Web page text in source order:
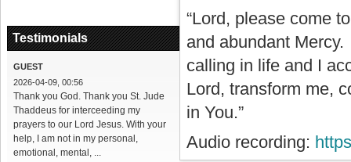
Testimonials
GUEST
2026-04-09, 00:56
Thank you God. Thank you St. Jude
Thaddeus for interceeding my
prayers to our Lord Jesus. With your
help, I am not in my personal,
emotional, mental, ...
“Lord, please come
and abundant
calling in life and I
Lord, transform me,
in You.”
Audio recording: